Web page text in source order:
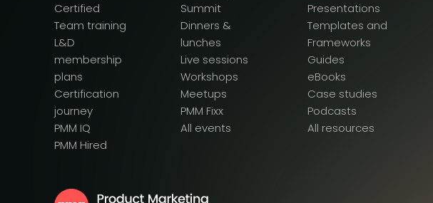
Certified
Team training
L&D
membership
plans
Certification
journey
PMM IQ
PMM Hired
Summit
Dinners &
lunches
Live sessions
Workshops
Meetups
PMM Fixx
All events
Presentations
Templates and
Frameworks
Guides
eBooks
Case studies
Podcasts
All resources